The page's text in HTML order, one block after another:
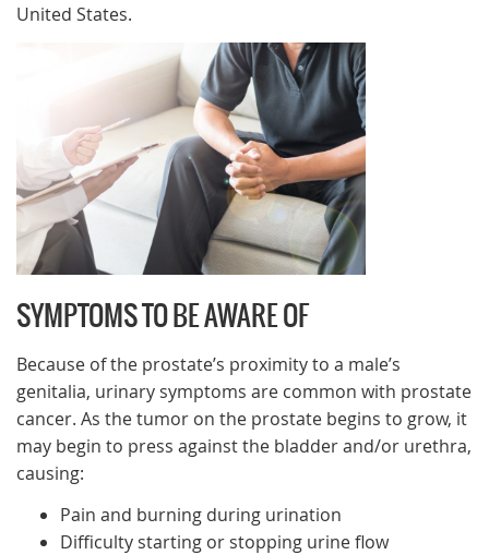
United States.
SYMPTOMS TO BE AWARE OF
Because of the prostate’s proximity to a male’s
genitalia, urinary symptoms are common with prostate
cancer. As the tumor on the prostate begins to grow, it
may begin to press against the bladder and/or urethra,
causing:
Pain and burning during urination
Difficulty starting or stopping urine flow